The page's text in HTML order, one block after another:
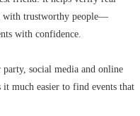
with trustworthy people—
with confidence.
social media and online
it much easier to find events that